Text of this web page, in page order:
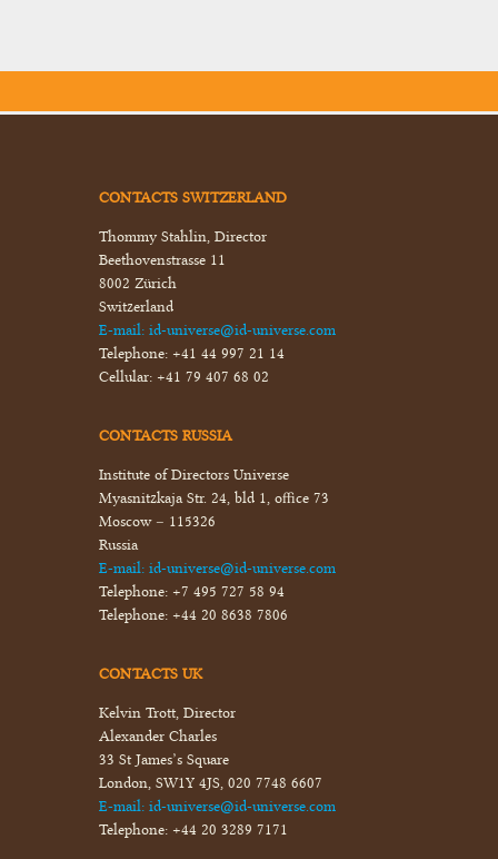
CONTACTS SWITZERLAND
Thommy Stahlin, Director
Beethovenstrasse 11
8002 Zürich
Switzerland
E-mail: id-universe@id-universe.com
Telephone: +41 44 997 21 14
Cellular: +41 79 407 68 02
CONTACTS RUSSIA
Institute of Directors Universe
Myasnitzkaja Str. 24, bld 1, office 73
Moscow – 115326
Russia
E-mail: id-universe@id-universe.com
Telephone: +7 495 727 58 94
Telephone: +44 20 8638 7806
CONTACTS UK
Kelvin Trott, Director
Alexander Charles
33 St James’s Square
London, SW1Y 4JS, 020 7748 6607
E-mail: id-universe@id-universe.com
Telephone: +44 20 3289 7171